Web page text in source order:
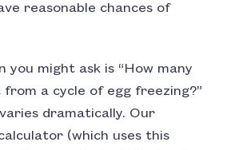
reasonable chances of
you might ask is “How many
from a cycle of egg freezing?”
dramatically. Our
(which uses this